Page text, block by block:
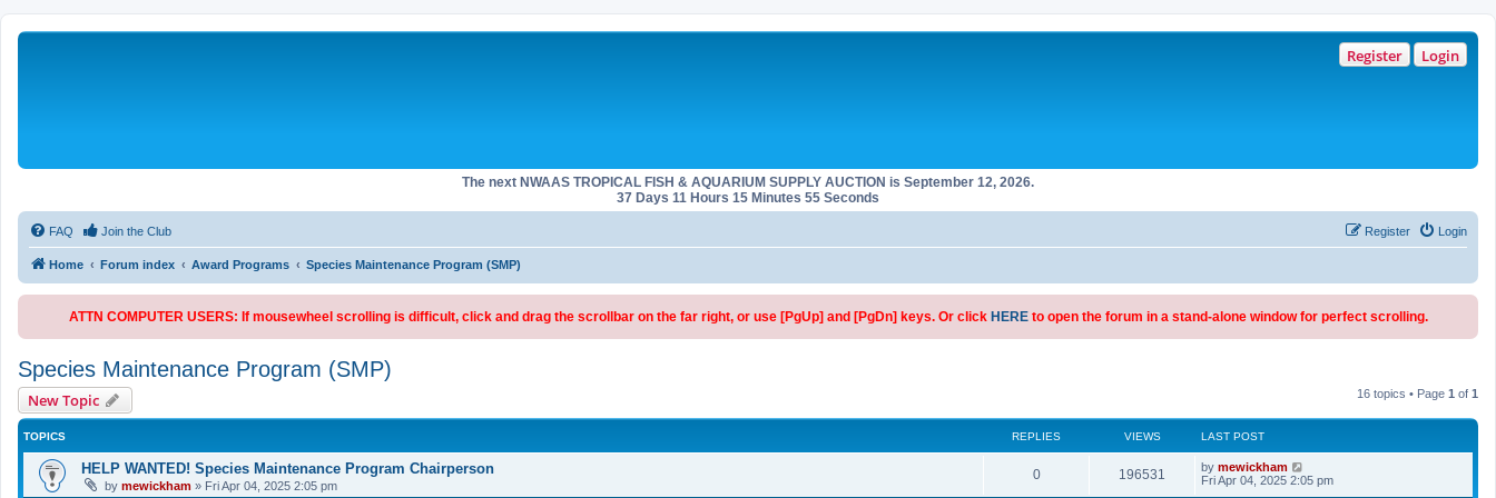
Login
Register
The next NWAAS TROPICAL FISH & AQUARIUM SUPPLY AUCTION is September 12, 2026.
37 Days 11 Hours 15 Minutes 55 Seconds
FAQ Join the Club Login
Register
Home Forum index Award Programs Species Maintenance Program (SMP)
ATTN COMPUTER USERS: If mousewheel scrolling is difficult, click and drag the scrollbar on the far right, or use [PgUp] and [PgDn] keys. Or click HEREto open the forum in a stand-alone window for perfect scrolling.
Species Maintenance Program (SMP)
New Topic 16 topics • Page 1 of 1
TOPICS REPLIES VIEWS LAST POST
HELP WANTED! Species Maintenance Program Chairperson
by mewickham » Fri Apr 04, 2025 2:05 pm
0 196531 by mewickham
Fri Apr 04, 2025 2:05 pm